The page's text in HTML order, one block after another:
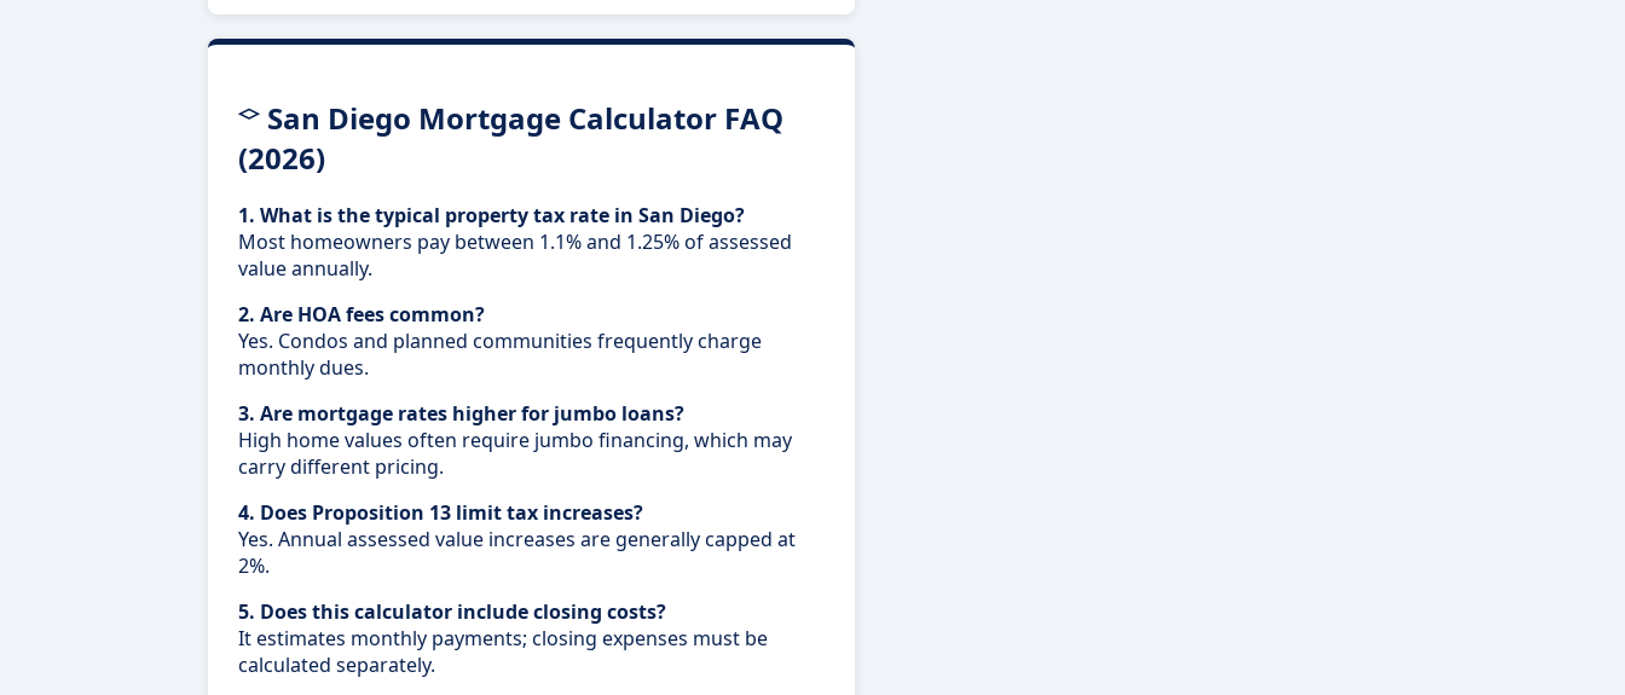
San Diego Mortgage Calculator FAQ
(2026)
1. What is the typical property tax rate in San Diego?
Most homeowners pay between 1.1% and 1.25% of assessed
value annually.
2. Are HOA fees common?
Yes. Condos and planned communities frequently charge
monthly dues.
3. Are mortgage rates higher for jumbo loans?
High home values often require jumbo financing, which may
carry different pricing.
4. Does Proposition 13 limit tax increases?
Yes. Annual assessed value increases are generally capped at
2%.
5. Does this calculator include closing costs?
It estimates monthly payments; closing expenses must be
calculated separately.